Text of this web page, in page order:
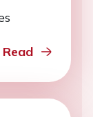
Read